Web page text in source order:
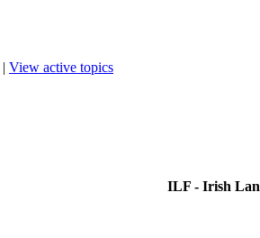
| View active topics
ILF - Irish